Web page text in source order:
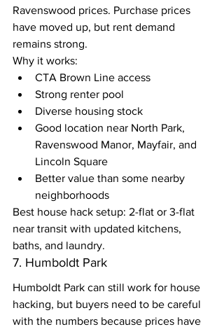
Ravenswood prices. Purchase prices
have moved up, but rent demand
remains strong.
Why it works:
CTA Brown Line access
Strong renter pool
Diverse housing stock
Good location near North Park,
Ravenswood Manor, Mayfair, and
Lincoln Square
Better value than some nearby
neighborhoods
Best house hack setup: 2-flat or 3-flat
near transit with updated kitchens,
baths, and laundry.
7. Humboldt Park
Humboldt Park can still work for house
hacking, but buyers need to be careful
with the numbers because prices have